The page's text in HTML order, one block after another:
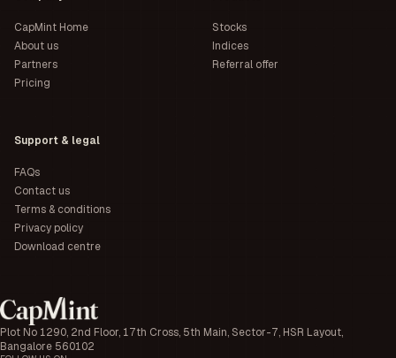
Plot No 1290, 2nd Floor, 17th Cross, 5th Main, Sector-7, HSR Layout,
Bangalore 560102
CapMint Home
About us
Partners
Pricing
Stocks
Indices
Referral offer
Support & legal
FAQs
Contact us
Terms & conditions
Privacy policy
Download centre